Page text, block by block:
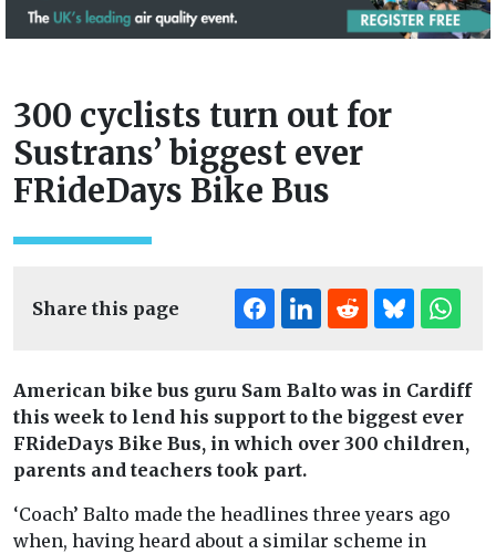
300 cyclists turn out for
Sustrans’ biggest ever
FRideDays Bike Bus
Share this page
American bike bus guru Sam Balto was in Cardiff
this week to lend his support to the biggest ever
FRideDays Bike Bus, in which over 300 children,
parents and teachers took part.
‘Coach’ Balto made the headlines three years ago
when, having heard about a similar scheme in